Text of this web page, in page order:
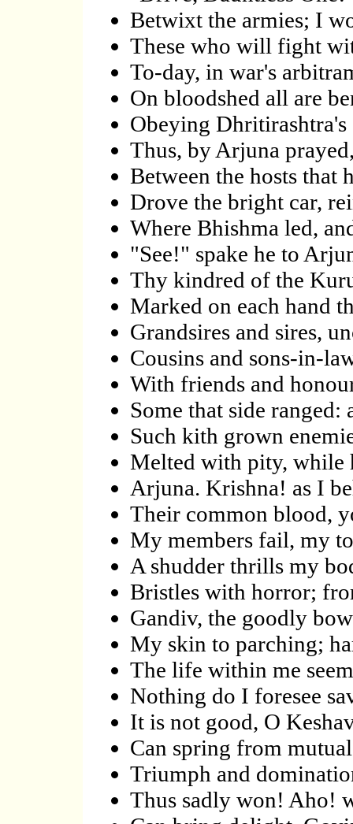
Betwixt the armies; I
These who will fight
To-day, in war's
On bloodshed all are
Obeying
Thus, by Arjuna
Between the hosts that
Drove the bright car,
Where Bhishma led,
"See!" spake he to
Thy kindred of the
Marked on each hand
Grandsires and sires,
Cousins and sons-in-
With friends and
Some that side ranged:
Such kith grown
Melted with pity, while
Arjuna. Krishna! as I
Their common blood,
My members fail, my
A shudder thrills my
Bristles with horror;
Gandiv, the goodly
My skin to parching;
The life within me
Nothing do I foresee
It is not good, O
Can spring from
Triumph and
Thus sadly won! Aho!